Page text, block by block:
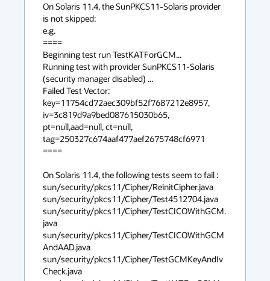
On Solaris 11.4, the SunPKCS11-Solaris provider
is not skipped:
e.g.
====
Beginning test run TestKATForGCM...
Running test with provider SunPKCS11-Solaris
(security manager disabled) ...
Failed Test Vector:
key=11754cd72aec309bf52f7687212e8957,
iv=3c819d9a9bed087615030b65,
pt=null,aad=null, ct=null,
tag=250327c674aaf477aef2675748cf6971
====
On Solaris 11.4, the following tests seem to fail :
sun/security/pkcs11/Cipher/ReinitCipher.java
sun/security/pkcs11/Cipher/Test4512704.java
sun/security/pkcs11/Cipher/TestCICOWithGCM.
java
sun/security/pkcs11/Cipher/TestCICOWithGCM
AndAAD.java
sun/security/pkcs11/Cipher/TestGCMKeyAndIv
Check.java